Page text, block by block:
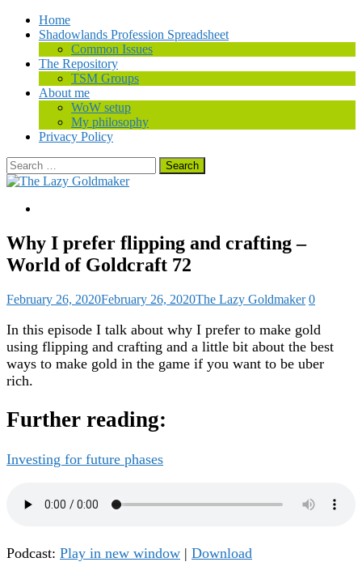
Home
Shadowlands Profession Spreadsheet
Common Issues
The Repository
TSM Groups
About me
WoW setup
My philosophy
Privacy Policy
Search
for:
Why I prefer flipping and crafting –
World of Goldcraft 72
February 26, 2020February 26, 2020The Lazy Goldmaker 0
In this episode I talk about why I prefer to make gold
using flipping and crafting and a little bit about the best
ways to make gold in the game if you want to be uber
rich.
Further reading:
Investing for future phases
Podcast: Play in new window | Download